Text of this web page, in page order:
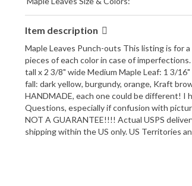
Item description
Maple Leaves Punch-outs This listing is for
pieces of each color in case of
tall x 2 3/8" wide Medium Maple Leaf: 1 3/
fall: dark yellow, burgundy, orange, Kraft
HANDMADE, each one could be different! I
Questions, especially if confusion with
NOT A GUARANTEE!!!! Actual USPS
shipping within the US only. US Territories